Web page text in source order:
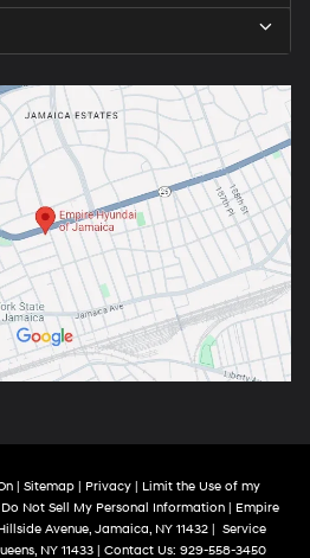
| Sitemap | Privacy | Limit the Use of my
Do Not Sell My Personal Information | Empire
Avenue, Jamaica, NY11432| Service
NY11433| Contact Us: 929-558-3450